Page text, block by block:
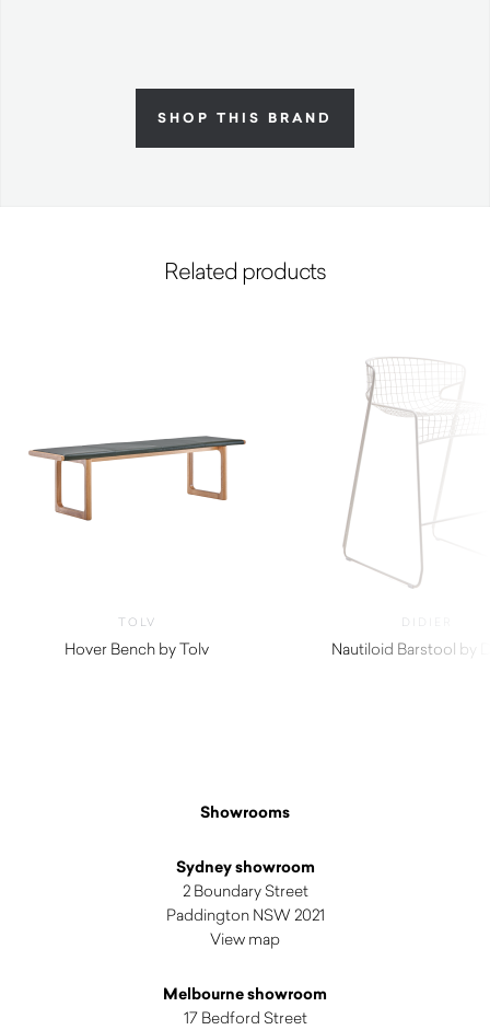
SHOP THIS BRAND
Related products
TOLV
Hover Bench by Tolv
DIDIER
Nautiloid Barstool by
Showrooms
Sydney showroom
2 Boundary Street
Paddington NSW 2021
View map
Melbourne showroom
17 Bedford Street